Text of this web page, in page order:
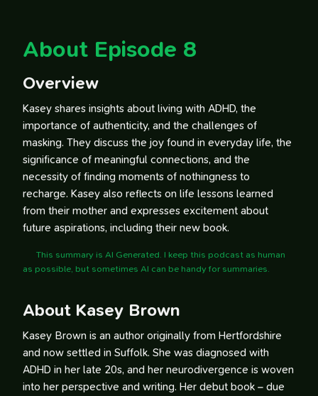
About Episode 8
Overview
Kasey shares insights about living with ADHD, the
importance of authenticity, and the challenges of
masking. They discuss the joy found in everyday life, the
significance of meaningful connections, and the
necessity of finding moments of nothingness to
recharge. Kasey also reflects on life lessons learned
from their mother and expresses excitement about
future aspirations, including their new book.
This summary is AI Generated. I keep this podcast as human
as possible, but sometimes AI can be handy for summaries.
About Kasey Brown
Kasey Brown is an author originally from Hertfordshire
and now settled in Suffolk. She was diagnosed with
ADHD in her late 20s, and her neurodivergence is woven
into her perspective and writing. Her debut book – due